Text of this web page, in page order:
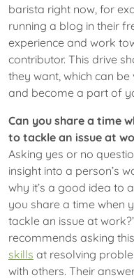
barista right now, for
running a blog in their
experience and work
contributor. This drive
they want, which can
and become a part of
Can you share a time
to tackle an issue at
Asking yes or no
insight into a person’s
why it’s a good idea to
you share a time when
tackle an issue at
recommends asking
skills at resolving
with others. Their